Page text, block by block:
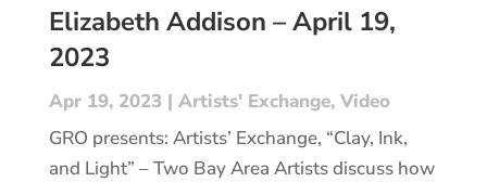
Elizabeth Addison – April 19,
2023
Apr 19, 2023 | Artists' Exchange, Video
GRO presents: Artists’ Exchange, “Clay, Ink,
and Light” – Two Bay Area Artists discuss how